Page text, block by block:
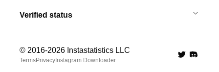
Verified status
© 2016-2026 Instastatistics LLC
TermsPrivacy Instagram Downloader TwitterDiscord